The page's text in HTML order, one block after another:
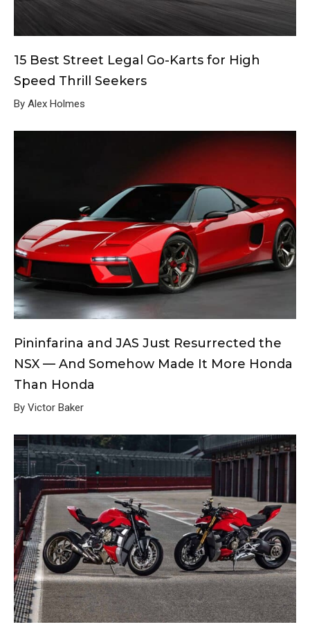
15 Best Street Legal Go-Karts for High
Speed Thrill Seekers
By Alex Holmes
Pininfarina and JAS Just Resurrected the
NSX — And Somehow Made It More Honda
Than Honda
By Victor Baker